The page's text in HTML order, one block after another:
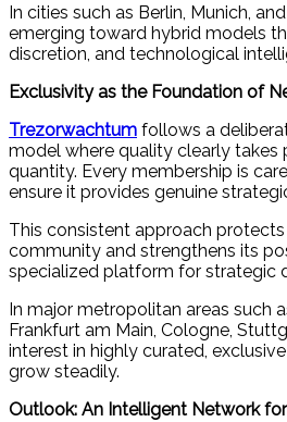
In cities such as Berlin, Munich,
emerging toward hybrid models
discretion, and technological
Exclusivity as the Foundation of
Trezorwachtum follows a
model where quality clearly takes
quantity. Every membership is
ensure it provides genuine
This consistent approach
community and strengthens its
specialized platform for strategic
In major metropolitan areas such
Frankfurt am Main, Cologne,
interest in highly curated,
grow steadily.
Outlook: An Intelligent Network